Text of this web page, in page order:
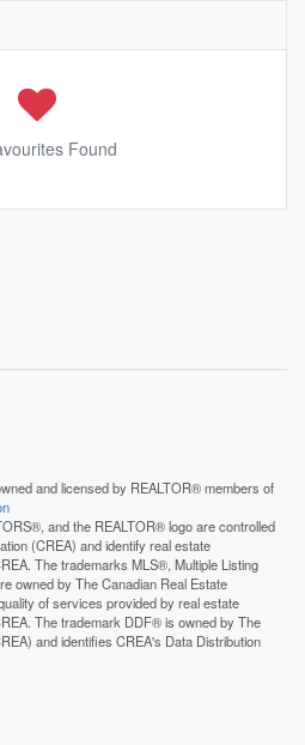
Found
and licensed by REALTOR® members of
and the REALTOR® logo are controlled
(CREA) and identify real estate
The trademarks MLS®, Multiple Listing
owned by The Canadian Real Estate
of services provided by real estate
The trademark DDF® is owned by The
and identifies CREA's Data Distribution